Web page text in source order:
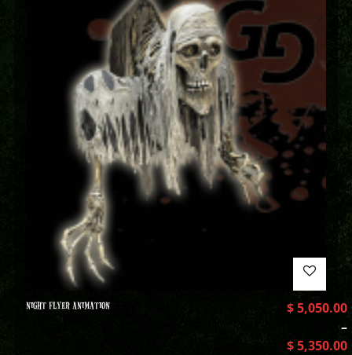
NIGHT FLYER ANIMATION $5,050.00
–
$5,350.00